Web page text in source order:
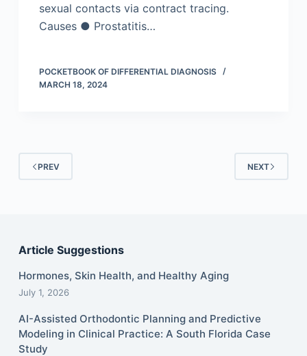
sexual contacts via contract tracing.
Causes ● Prostatitis…
POCKETBOOK OF DIFFERENTIAL DIAGNOSIS
MARCH 18, 2024
PREV NEXT
Article Suggestions
Hormones, Skin Health, and Healthy Aging
July 1, 2026
AI-Assisted Orthodontic Planning and Predictive
Modeling in Clinical Practice: A South Florida Case
Study